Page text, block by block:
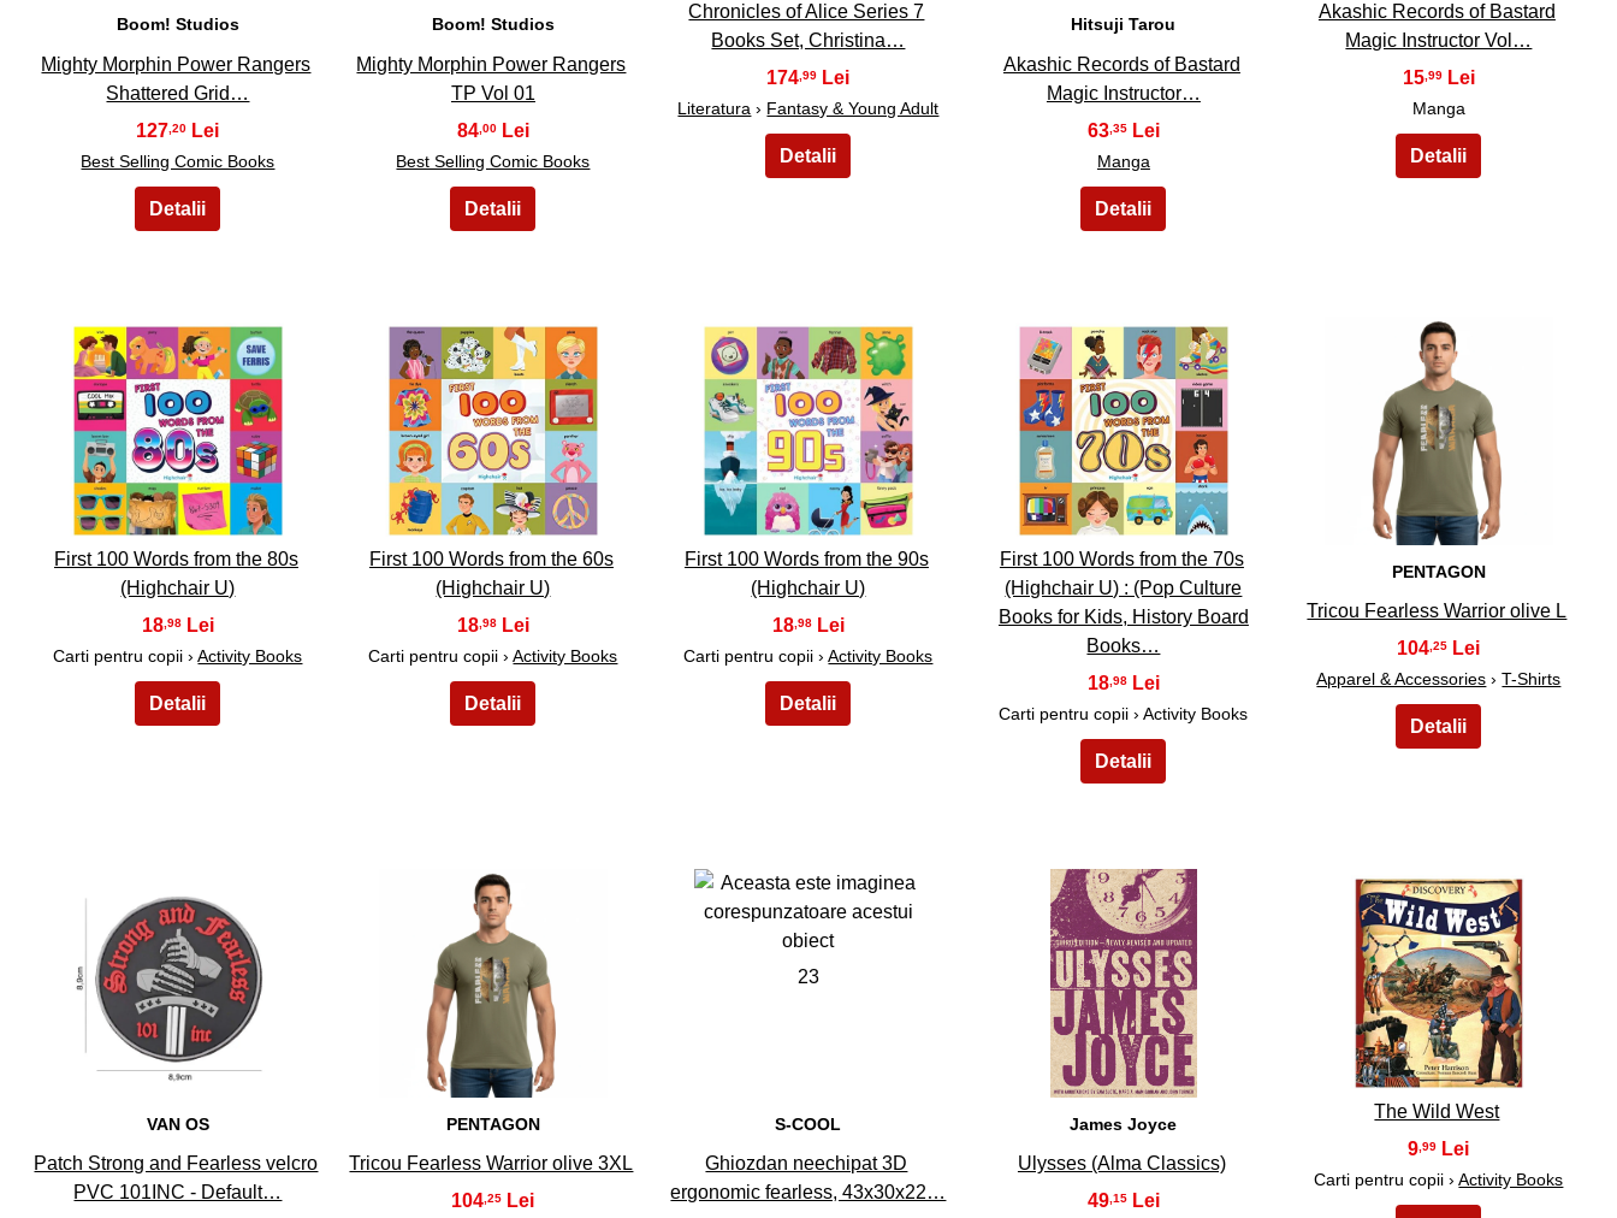
Boom! Studios
Mighty Morphin Power Rangers
Shattered Grid…
127 ,20
Best Selling Comic Books
Boom! Studios
Mighty Morphin Power Rangers
TP Vol 01
84 ,00
Best Selling Comic Books
Chronicles of Alice Series 7
Books Set, Christina…
174 ,99
Literatura › Fantasy & Young Adult
Hitsuji Tarou
Akashic Records of Bastard
Magic Instructor…
63 ,35
Manga
Akashic Records of Bastard
Magic Instructor Vol…
15,99
Manga
16
First 100 Words from the 80s
(Highchair U)
18 ,98
Carti pentru copii ›Activity Books
17
First 100 Words from the 60s
(Highchair U)
18 ,98
Carti pentru copii ›Activity Books
18
First 100 Words from the 90s
(Highchair U)
18 ,98
Carti pentru copii ›Activity Books
19
First 100 Words from the 70s
(Highchair U) : (Pop Culture
Books for Kids, History Board
Books…
18 ,98
Carti pentru copii › Activity Books
20
PENTAGON
Tricou Fearless Warrior olive L
104,25
Apparel & Accessories ›T-Shirts
21
VAN OS
Patch Strong and Fearless velcro
PVC 101INC - Default…
22
PENTAGON
Tricou Fearless Warrior olive 3XL
104,25
23
S-COOL
Ghiozdan neechipat 3D
ergonomic fearless, 43x30x22…
24
James Joyce
Ulysses (Alma Classics)
49,15
25
The Wild West
9 ,99
Carti pentru copii ›Activity Books